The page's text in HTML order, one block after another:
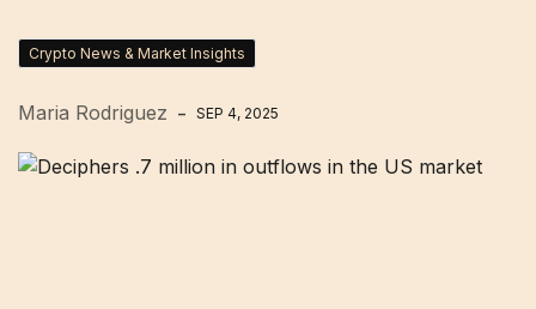
Crypto News & Market Insights
Maria Rodriguez SEP 4, 2025